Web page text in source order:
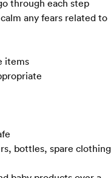
through each step
any fears related to
items
bottles, spare clothing